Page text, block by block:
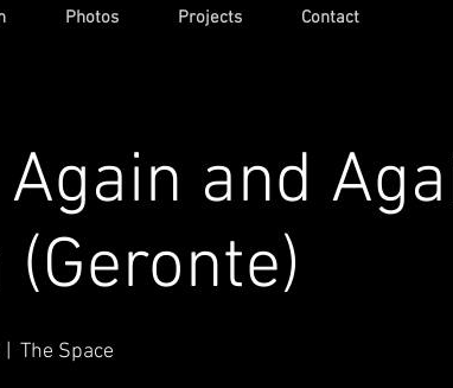
Photos Projects Contact
and
The Space